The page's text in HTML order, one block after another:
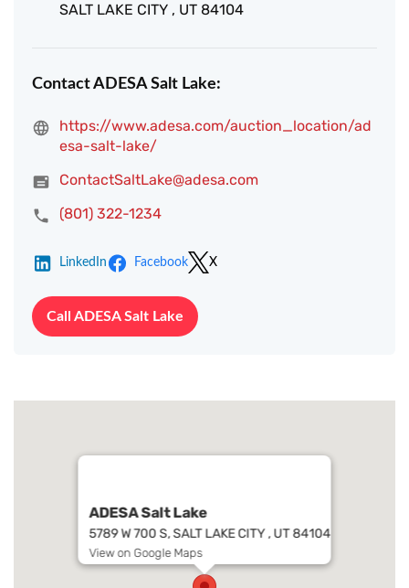
SALT LAKE CITY , UT 84104
Contact ADESA Salt Lake:
https://www.adesa.com/auction_location/ad
esa-salt-lake/
ContactSaltLake@adesa.com
(801) 322-1234
LinkedIn Facebook X
Call ADESA Salt Lake
ADESA Salt Lake
5789 W 700 S, SALT LAKE CITY , UT 84104
View on Google Maps